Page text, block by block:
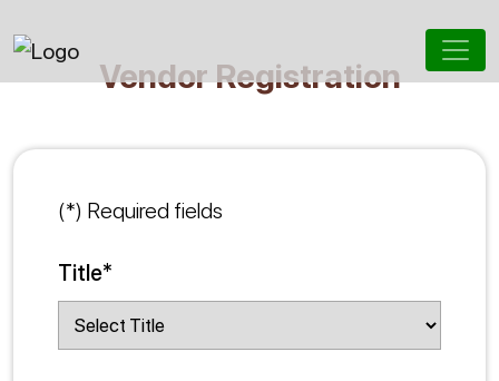
Vendor Registration
(*) Required fields
Title*